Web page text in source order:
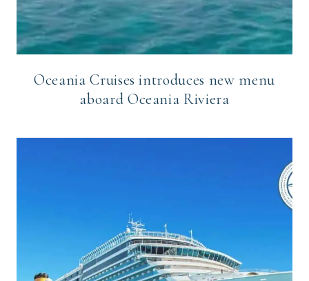
Oceania Cruises introduces new menu
aboard Oceania Riviera